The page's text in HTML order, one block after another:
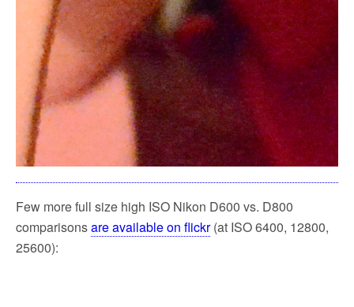
Few more full size high ISO Nikon D600 vs. D800
comparisonsare available on flickr(at ISO 6400, 12800,
25600):